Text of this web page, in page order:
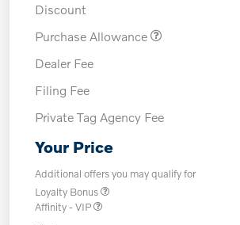
Discount
Purchase Allowance
Dealer Fee
Filing Fee
Private Tag Agency Fee
Your Price
Additional offers you may qualify for
Loyalty Bonus
Affinity - VIP